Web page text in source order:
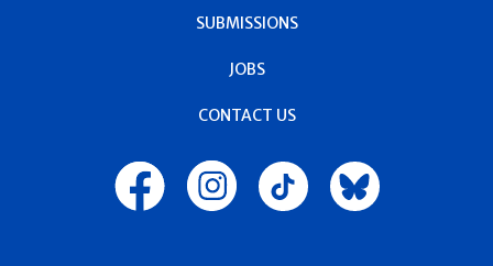
SUBMISSIONS
JOBS
CONTACT US